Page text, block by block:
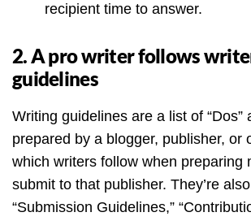
recipient time to answer.
2. A pro writer follows
guidelines
Writing guidelines are a list of “Dos”
prepared by a blogger, publisher, or
which writers follow when preparing
submit to that publisher. They’re
“Submission Guidelines,”